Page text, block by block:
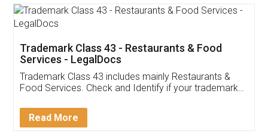
Thank you Legal docs! I've applied FSSAI
(Pooja) was prompt and very helpful. I had to
reach out to them periodically because of an
input error from my end. Pooja was very patient
in handling this issue. She had assisted me till